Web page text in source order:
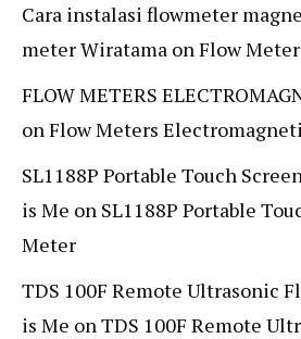
Cara instalasi flowmeter
meter Wiratama onFlow
FLOW METERS
onFlow Meters
SL1188P Portable Touch
is Me on SL1188P Portable
Meter
TDS 100F Remote Ultrasonic
is Me onTDS 100F Remote